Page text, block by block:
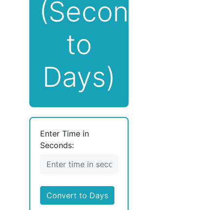
(Seconds
to
Days)
Enter Time in
Seconds:
Convert to Days